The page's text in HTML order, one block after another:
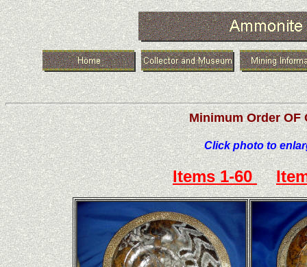
Minimum Order OF
Click photo to
Items 1-60